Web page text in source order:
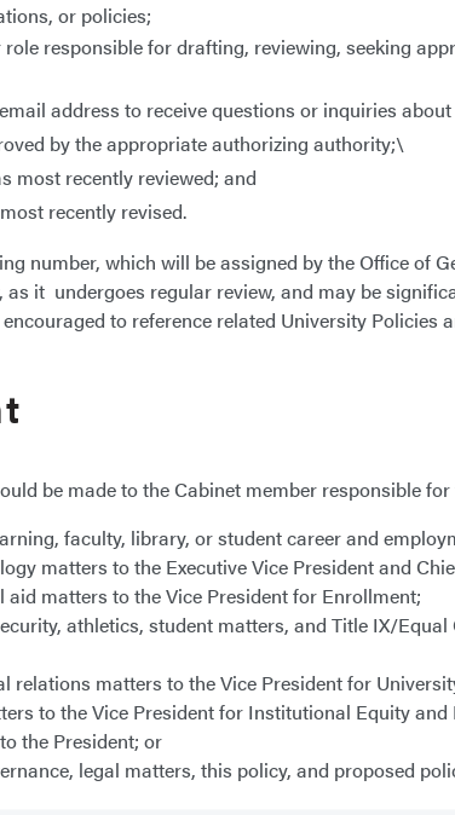
or policies;
responsible for drafting, reviewing, seeking
address to receive questions or inquiries
by the appropriate authorizing authority;\
most recently reviewed; and
recently revised.
number, which will be assigned by the Office of
it undergoes regular review, and may be
to reference related University
be made to the Cabinet member responsible
faculty, library, or student career and
matters to the Executive Vice President and
matters to the Vice President for Enrollment;
athletics, student matters, and Title IX/
matters to the Vice President for
to the Vice President for Institutional Equity and
the President; or
legal matters, this policy, and proposed